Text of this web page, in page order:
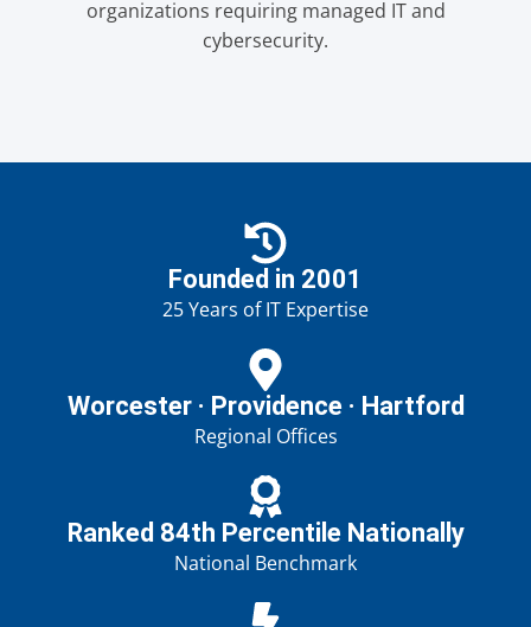
organizations requiring managed IT and
cybersecurity.
Founded in 2001
25 Years of IT Expertise
Worcester · Providence · Hartford
Regional Offices
Ranked 84th Percentile Nationally
National Benchmark